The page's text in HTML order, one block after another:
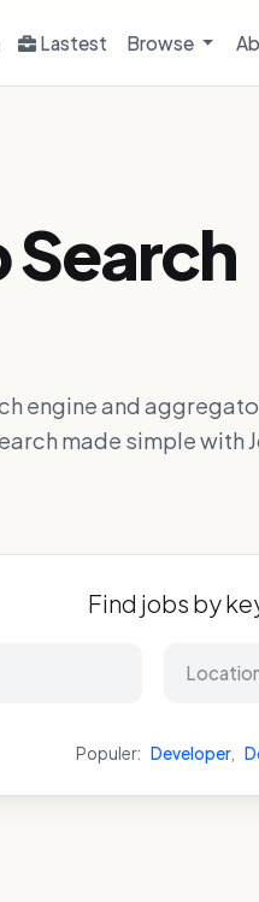
Lastest Browse
engine and
made simple with
Find jobs by
Populer: Developer,